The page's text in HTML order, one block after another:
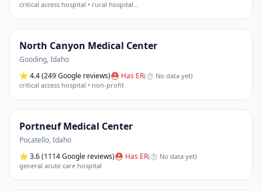
critical access hospital • rural hospital…
North Canyon Medical Center
Gooding,Idaho
⭐ 4.4(249 Google reviews)⛑ Has ER(⏱ No data yet)
critical access hospital • non-profit
Portneuf Medical Center
Pocatello,Idaho
⭐ 3.6(1114 Google reviews)⛑ Has ER(⏱ No data yet)
general acute care hospital